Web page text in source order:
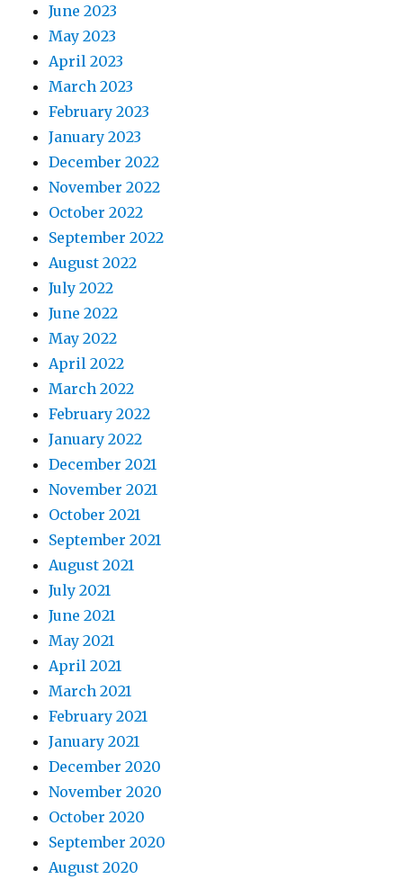
June 2023
May 2023
April 2023
March 2023
February 2023
January 2023
December 2022
November 2022
October 2022
September 2022
August 2022
July 2022
June 2022
May 2022
April 2022
March 2022
February 2022
January 2022
December 2021
November 2021
October 2021
September 2021
August 2021
July 2021
June 2021
May 2021
April 2021
March 2021
February 2021
January 2021
December 2020
November 2020
October 2020
September 2020
August 2020